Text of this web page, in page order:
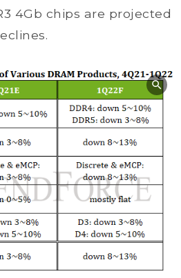
4Gb chips are projected